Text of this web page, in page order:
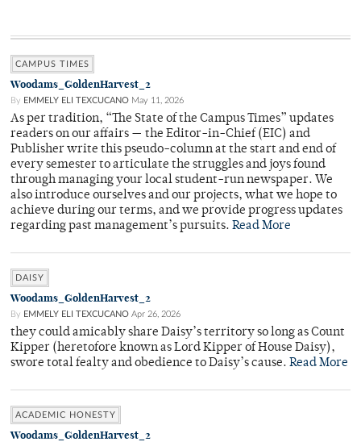
CAMPUS TIMES
Woodams_GoldenHarvest_2
By EMMELY ELI TEXCUCANO May 11, 2026
As per tradition, “The State of the Campus Times” updates
readers on our affairs — the Editor-in-Chief (EIC) and
Publisher write this pseudo-column at the start and end of
every semester to articulate the struggles and joys found
through managing your local student-run newspaper. We
also introduce ourselves and our projects, what we hope to
achieve during our terms, and we provide progress updates
regarding past management’s pursuits. Read More
DAISY
Woodams_GoldenHarvest_2
By EMMELY ELI TEXCUCANO Apr 26, 2026
they could amicably share Daisy’s territory so long as Count
Kipper (heretofore known as Lord Kipper of House Daisy),
swore total fealty and obedience to Daisy’s cause. Read More
ACADEMIC HONESTY
Woodams_GoldenHarvest_2